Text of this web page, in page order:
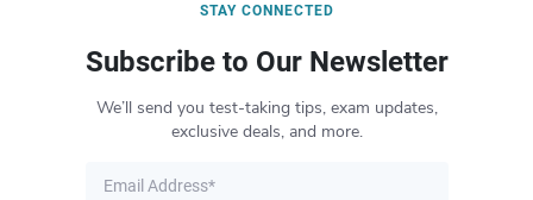
STAY CONNECTED
Subscribe to Our Newsletter
We’ll send you test-taking tips, exam updates,
exclusive deals, and more.